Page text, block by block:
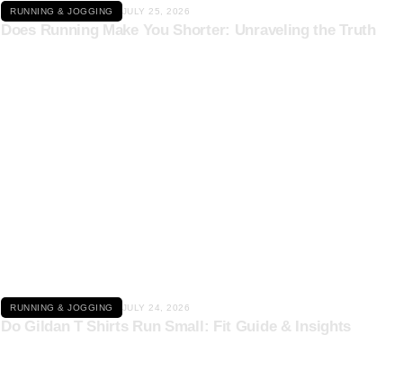
RUNNING & JOGGING JULY 25, 2026
Does Running Make You Shorter: Unraveling the Truth
RUNNING & JOGGING JULY 24, 2026
Do Gildan T Shirts Run Small: Fit Guide & Insights